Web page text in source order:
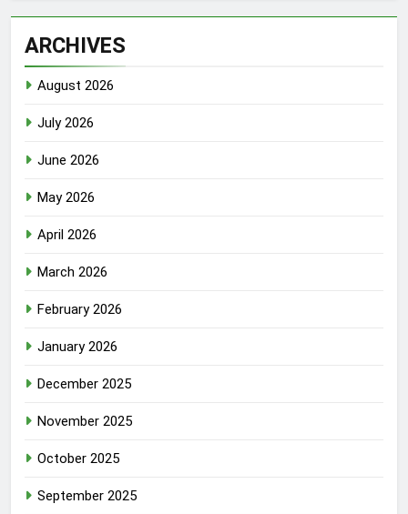
ARCHIVES
August 2026
July 2026
June 2026
May 2026
April 2026
March 2026
February 2026
January 2026
December 2025
November 2025
October 2025
September 2025